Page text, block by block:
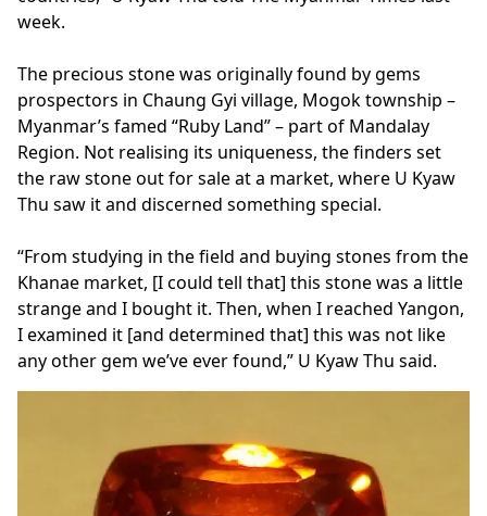
week.
The precious stone was originally found by gems
prospectors in Chaung Gyi village, Mogok township –
Myanmar’s famed “Ruby Land” – part of Mandalay
Region. Not realising its uniqueness, the finders set
the raw stone out for sale at a market, where U Kyaw
Thu saw it and discerned something special.
“From studying in the field and buying stones from the
Khanae market, [I could tell that] this stone was a little
strange and I bought it. Then, when I reached Yangon,
I examined it [and determined that] this was not like
any other gem we’ve ever found,” U Kyaw Thu said.